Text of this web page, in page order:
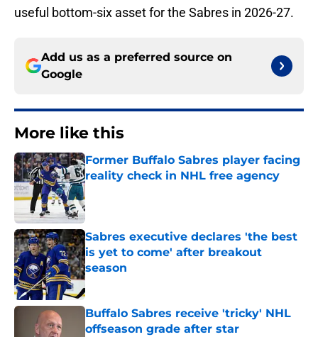
useful bottom-six asset for the Sabres in 2026-27.
Add us as a preferred source on
Google
More like this
Former Buffalo Sabres player facing
reality check in NHL free agency
Published by on Invalid Date
Sabres executive declares 'the best
is yet to come' after breakout
season
Published by on Invalid Date
Buffalo Sabres receive 'tricky' NHL
offseason grade after star